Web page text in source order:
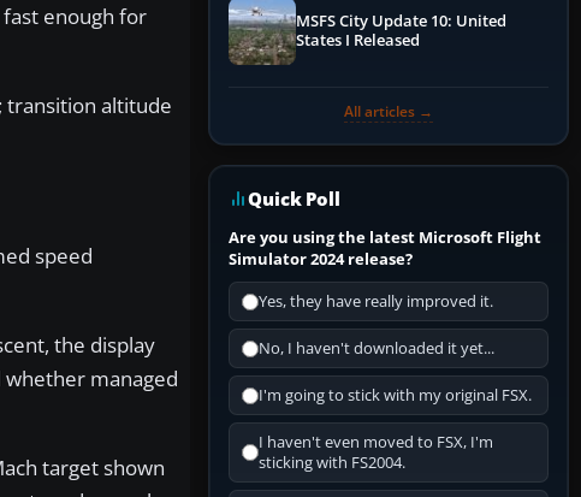
enough for
transition altitude
speed
the display
whether managed
target shown
MSFS City Update 10: United
States I Released
All articles →
Quick Poll
Are you using the latest Microsoft Flight
Simulator 2024 release?
Yes, they have really improved it.
No, I haven't downloaded it yet...
I'm going to stick with my original FSX.
I haven't even moved to FSX, I'm
sticking with FS2004.